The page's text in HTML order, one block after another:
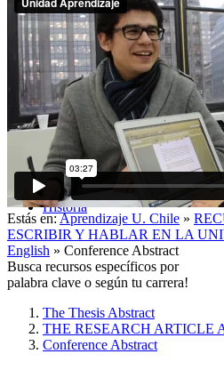
Acerca de
Historia
Estás en:Aprendizaje U. Chile »
ESCRIBIR Y HABLAR EN LA
English » Conference Abstract
Busca recursos específicos por
palabra clave o según tu carrera!
The Thesis Abstract
THE RESEARCH ARTICLE
Conference Abstract